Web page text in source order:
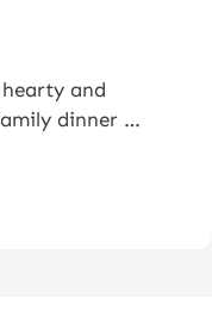
hearty and
dinner …